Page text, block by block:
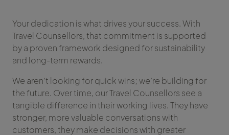
Your dedication is what drives your success. With
Travel Counsellors, that commitment is supported
by a proven framework designed for sustainability
and long-term rewards.
We aren’t looking for quick wins; we’re building for
the future. Over time, our Travel Counsellors see a
tangible difference in their working lives. They have
stronger, more valuable conversations with
customers, they make decisions with greater